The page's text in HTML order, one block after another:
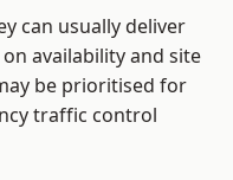
can usually deliver
availability and site
be prioritised for
traffic control